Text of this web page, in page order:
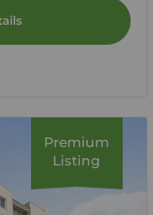
Premium
Listing